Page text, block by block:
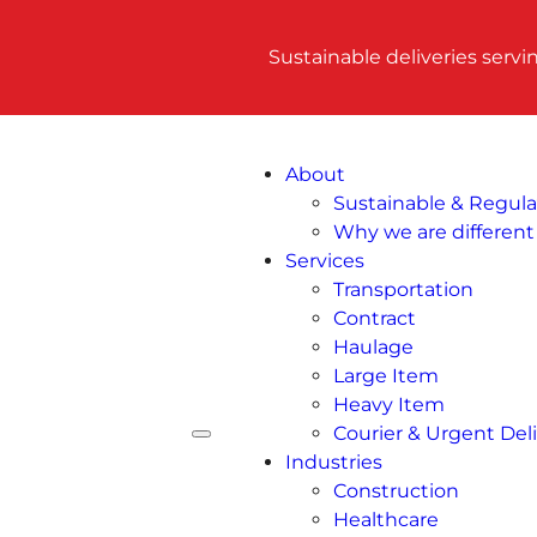
Sustainable deliveries
About
Sustainable &
Why we are different
Services
Transportation
Contract
Haulage
Large Item
Heavy Item
Courier & Urgent
Industries
Construction
Healthcare